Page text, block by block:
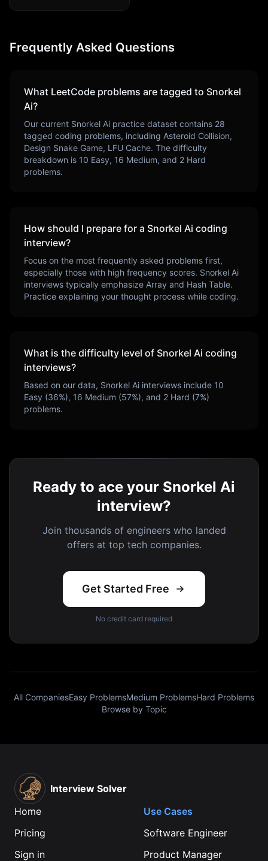
Frequently Asked Questions
What LeetCode problems are tagged to Snorkel
Ai?
Our current Snorkel Ai practice dataset contains 28
tagged coding problems, including Asteroid Collision,
Design Snake Game, LFU Cache. The difficulty
breakdown is 10 Easy, 16 Medium, and 2 Hard
problems.
How should I prepare for a Snorkel Ai coding
interview?
Focus on the most frequently asked problems first,
especially those with high frequency scores. Snorkel Ai
interviews typically emphasize Array and Hash Table.
Practice explaining your thought process while coding.
What is the difficulty level of Snorkel Ai coding
interviews?
Based on our data, Snorkel Ai interviews include 10
Easy (36%), 16 Medium (57%), and 2 Hard (7%)
problems.
Ready to ace your Snorkel Ai
interview?
Join thousands of engineers who landed
offers at top tech companies.
Get Started Free
No credit card required
All CompaniesEasy ProblemsMedium ProblemsHard Problems
Browse by Topic
Interview Solver
Home
Pricing
Sign in
Use Cases
Software Engineer
Product Manager